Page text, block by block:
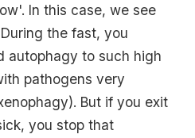
In this case, we see
the fast, you
autophagy to such high
pathogens very
But if you exit
you stop that